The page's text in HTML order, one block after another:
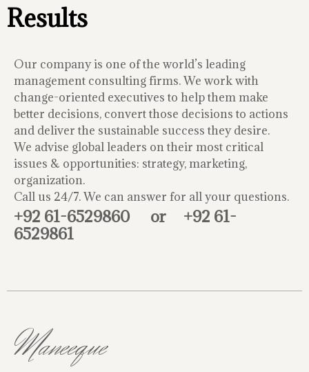
Results
Our company is one of the world’s leading
management consulting firms. We work with
change-oriented executives to help them make
better decisions, convert those decisions to actions
and deliver the sustainable success they desire.
We advise global leaders on their most critical
issues & opportunities: strategy, marketing,
organization.
Call us 24/7. We can answer for all your questions.
+92 61-6529860 or +92 61-
6529861
Maneeque